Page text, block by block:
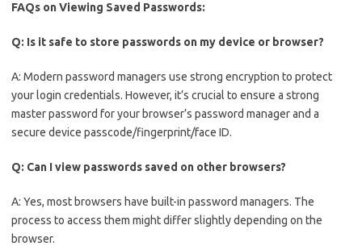
FAQs on Viewing Saved Passwords:
Q: Is it safe to store passwords on my device or browser?
A: Modern password managers use strong encryption to protect
your login credentials. However, it’s crucial to ensure a strong
master password for your browser’s password manager and a
secure device passcode/fingerprint/face ID.
Q: Can I view passwords saved on other browsers?
A: Yes, most browsers have built-in password managers. The
process to access them might differ slightly depending on the
browser.